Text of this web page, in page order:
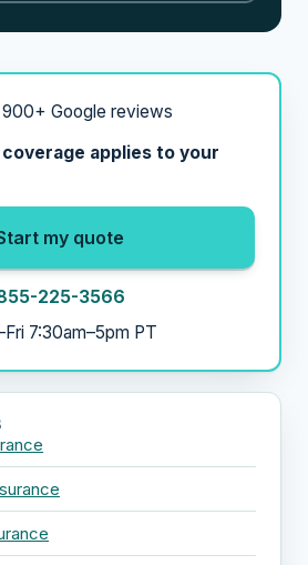
900+ Google reviews
applies to your
my quote
225-3566
7:30am–5pm PT